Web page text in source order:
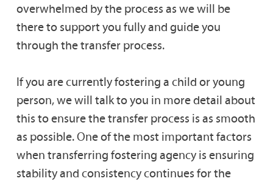
Support & Training for Transferring Carers
overwhelmed by the process as we will be
there to support you fully and guide you
through the transfer process.
If you are currently fostering a child or young
person, we will talk to you in more detail about
this to ensure the transfer process is as smooth
as possible. One of the most important factors
when transferring fostering agency is ensuring
stability and consistency continues for the